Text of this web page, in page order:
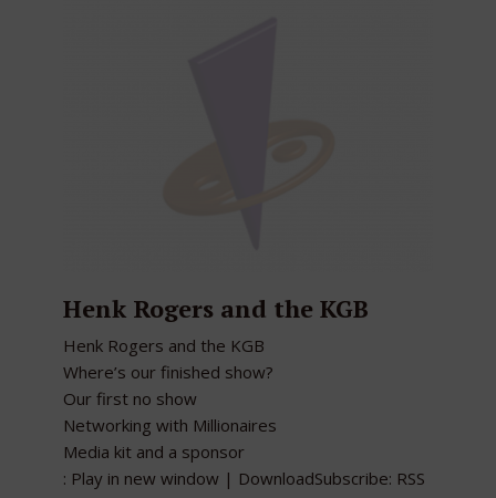
Henk Rogers and the KGB
Henk Rogers and the KGB
Where’s our finished show?
Our first no show
Networking with Millionaires
Media kit and a sponsor
: Play in new window | DownloadSubscribe: RSS